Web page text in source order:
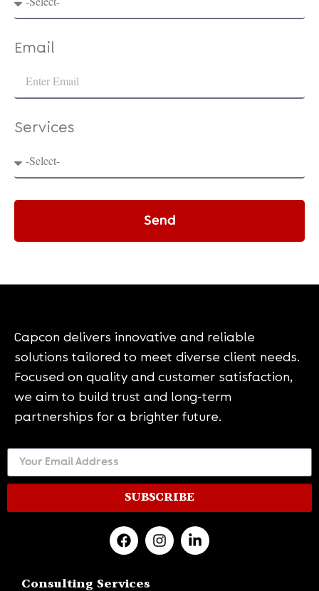
Email
Services
Send
Capcon delivers innovative and reliable
solutions tailored to meet diverse client needs.
Focused on quality and customer satisfaction,
we aim to build trust and long-term
partnerships for a brighter future.
SUBSCRIBE
Consulting Services